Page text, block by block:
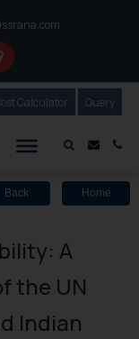
Mail
Calculator Our
Query
Back Home
A
the UN
Indian